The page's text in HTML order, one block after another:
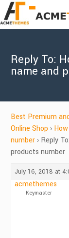
Reply To:
name and
Best Premium
Online Shop ›
number › Reply
products number
July 16, 2018 at
acmethemes
Keymaster